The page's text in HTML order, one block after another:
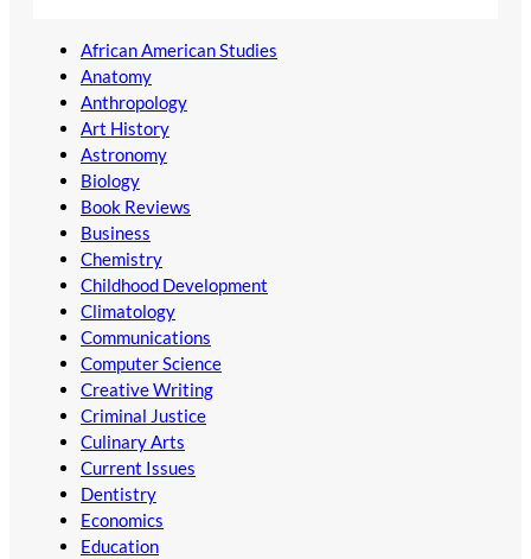
African American Studies
Anatomy
Anthropology
Art History
Astronomy
Biology
Book Reviews
Business
Chemistry
Childhood Development
Climatology
Communications
Computer Science
Creative Writing
Criminal Justice
Culinary Arts
Current Issues
Dentistry
Economics
Education